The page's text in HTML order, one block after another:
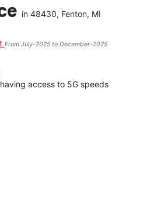
in 48430, Fenton, MI
From July-2025 to December-2025
access to 5G speeds